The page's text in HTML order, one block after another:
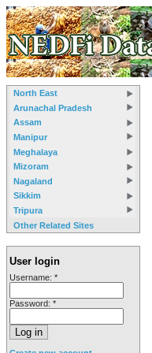
North East
Arunachal Pradesh
Assam
Manipur
Meghalaya
Mizoram
Nagaland
Sikkim
Tripura
Other Related Sites
User login
Username: *
Password: *